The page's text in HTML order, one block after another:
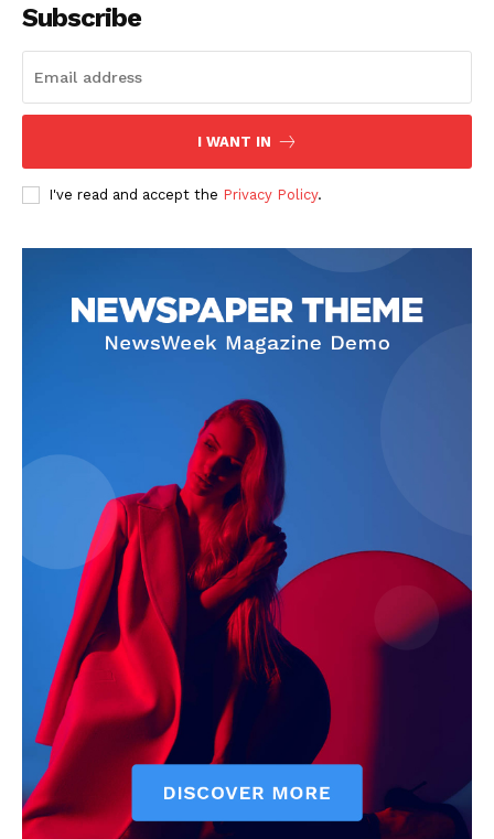
Company
Terms and Conditions
Disclaimer
Contact Us
Subscribe
I WANT IN
I've read and accept the Privacy Policy.